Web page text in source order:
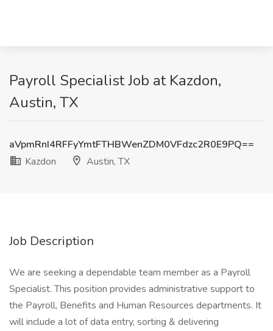
Payroll Specialist Job at Kazdon,
Austin, TX
aVpmRnI4RFFyYmtFTHBWenZDM0VFdzc2R0E9PQ==
Kazdon
Austin, TX
Job Description
We are seeking a dependable team member as a Payroll
Specialist. This position provides administrative support to
the Payroll, Benefits and Human Resources departments. It
will include a lot of data entry, sorting & delivering